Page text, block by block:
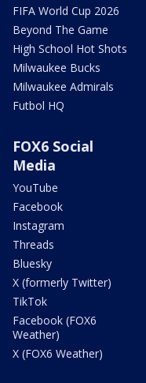
FIFA World Cup 2026
Beyond The Game
High School Hot Shots
Milwaukee Bucks
Milwaukee Admirals
Futbol HQ
FOX6 Social
Media
YouTube
Facebook
Instagram
Threads
Bluesky
X (formerly Twitter)
TikTok
Facebook (FOX6
Weather)
X (FOX6 Weather)